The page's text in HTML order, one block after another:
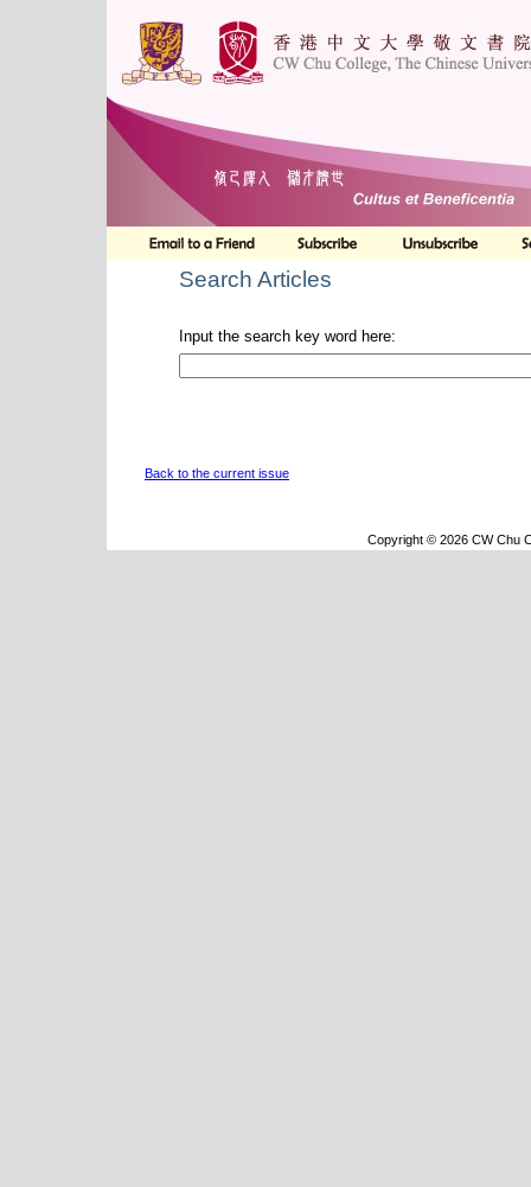
Search Articles
Input the search key word here:
Back to the current issue
Copyright © 2026 CW Chu